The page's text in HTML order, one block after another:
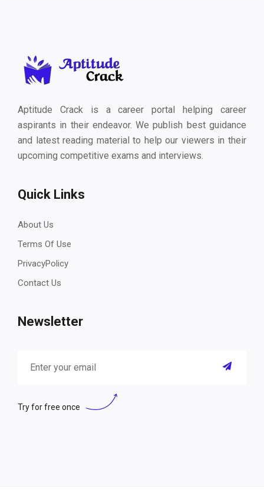
Aptitude Crack is a career portal helping career
aspirants in their endeavor. We publish best guidance
and latest reading material to help our viewers in their
upcoming competitive exams and interviews.
Quick Links
About Us
Terms Of Use
PrivacyPolicy
Contact Us
Newsletter
Try for free once